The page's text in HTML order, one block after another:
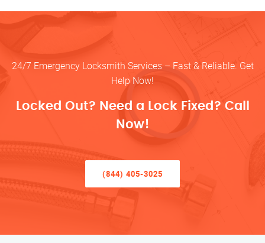
24/7 Emergency Locksmith Services – Fast & Reliable. Get
Help Now!
Locked Out? Need a Lock Fixed? Call
Now!
(844) 405-3025